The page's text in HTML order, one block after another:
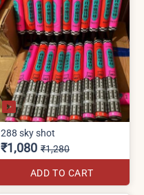
288 sky shot
₹1,080 ₹1,280
ADD TO CART